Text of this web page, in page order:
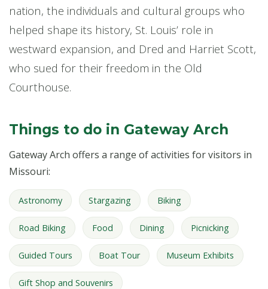
nation, the individuals and cultural groups who
helped shape its history, St. Louis’ role in
westward expansion, and Dred and Harriet Scott,
who sued for their freedom in the Old
Courthouse.
Things to do in Gateway Arch
Gateway Arch offers a range of activities for visitors in
Missouri:
Astronomy Stargazing Biking
Road Biking Food Dining Picnicking
Guided Tours Boat Tour Museum Exhibits
Gift Shop and Souvenirs